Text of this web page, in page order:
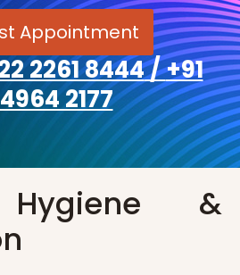
Appointment
2261 8444/+91
2177
&